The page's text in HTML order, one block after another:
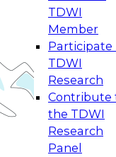
TDWI
Member
Participate
TDWI
Research
Contribute
the TDWI
Research
Panel
Management
by
and best